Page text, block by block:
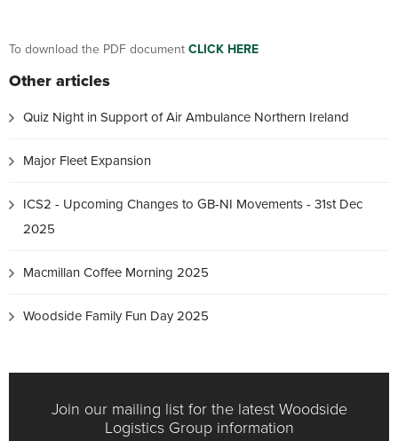
To download the PDF documentCLICK HERE
Other articles
Quiz Night in Support of Air Ambulance Northern Ireland
Major Fleet Expansion
ICS2 - Upcoming Changes to GB-NI Movements - 31st Dec
2025
Macmillan Coffee Morning 2025
Woodside Family Fun Day 2025
Join our mailing list for the latest Woodside
Logistics Group information